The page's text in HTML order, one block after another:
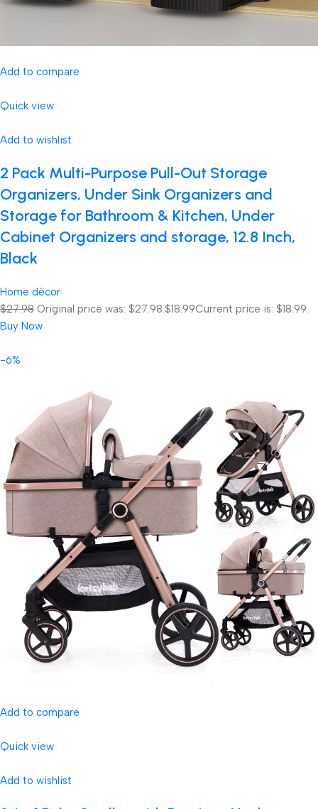
Add to compare
Quick view
Add to wishlist
2 Pack Multi-Purpose Pull-Out Storage
Organizers, Under Sink Organizers and
Storage for Bathroom & Kitchen, Under
Cabinet Organizers and storage, 12.8 Inch,
Black
Home décor
$27.98 Original price was: $27.98.$18.99Current price is: $18.99.
Buy Now
-6%
Add to compare
Quick view
Add to wishlist